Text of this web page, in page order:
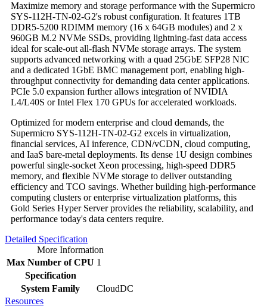
Maximize memory and storage performance with the Supermicro
SYS-112H-TN-02-G2's robust configuration. It features 1TB
DDR5-5200 RDIMM memory (16 x 64GB modules) and 2 x
960GB M.2 NVMe SSDs, providing lightning-fast data access
ideal for scale-out all-flash NVMe storage arrays. The system
supports advanced networking with a quad 25GbE SFP28 NIC
and a dedicated 1GbE BMC management port, enabling high-
throughput connectivity for demanding data center applications.
PCIe 5.0 expansion further allows integration of NVIDIA
L4/L40S or Intel Flex 170 GPUs for accelerated workloads.
Optimized for modern enterprise and cloud demands, the
Supermicro SYS-112H-TN-02-G2 excels in virtualization,
financial services, AI inference, CDN/vCDN, cloud computing,
and IaaS bare-metal deployments. Its dense 1U design combines
powerful single-socket Xeon processing, high-speed DDR5
memory, and flexible NVMe storage to deliver outstanding
efficiency and TCO savings. Whether building high-performance
computing clusters or enterprise virtualization platforms, this
Gold Series Hyper Server provides the reliability, scalability, and
performance today's data centers require.
Detailed Specification
More Information
Max Number of CPU 1
Specification
System Family
CloudDC
Resources